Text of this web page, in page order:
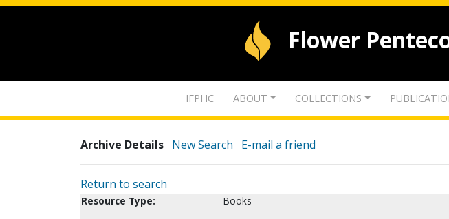
Flower
IFPHC ABOUT COLLECTIONS
Archive Details New Search E-mail a friend
Return to search
Resource Type:
Books